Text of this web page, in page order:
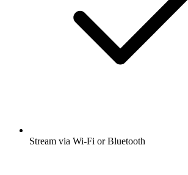
Stream via Wi-Fi or Bluetooth